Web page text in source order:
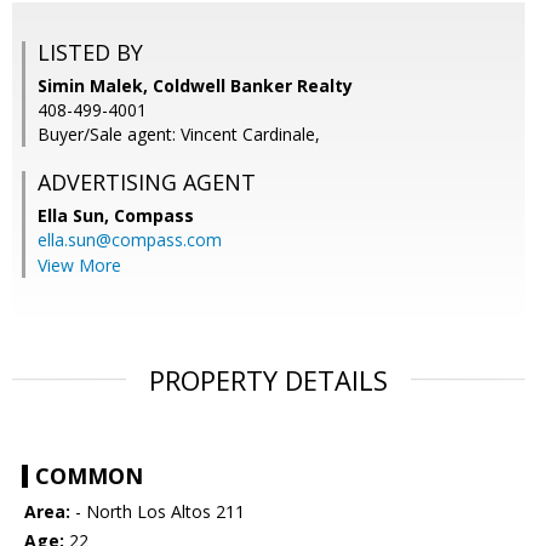
LISTED BY
Simin Malek, Coldwell Banker Realty
408-499-4001
Buyer/Sale agent: Vincent Cardinale,
ADVERTISING AGENT
Ella Sun, Compass
ella.sun@compass.com
View More
PROPERTY DETAILS
COMMON
Area: - North Los Altos 211
Age: 22